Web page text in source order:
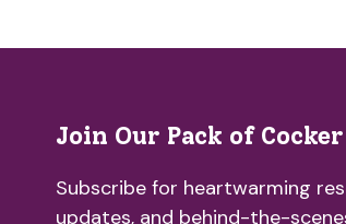
Join Our Pack of
Subscribe for heartwarming
updates, and behind-the-